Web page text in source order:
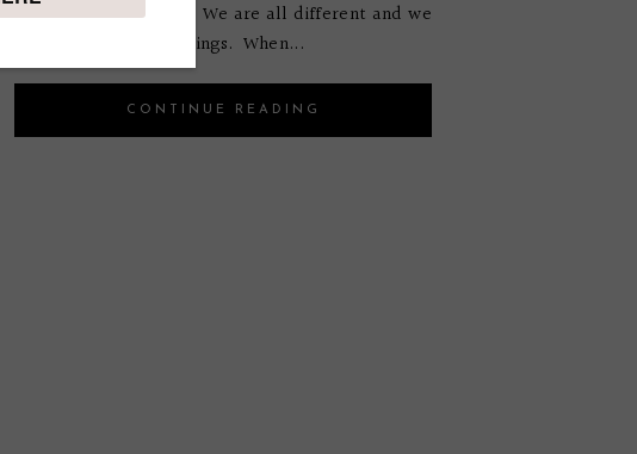
But that is impossible. We are all different and we
don't like the same things. When...
CONTINUE READING